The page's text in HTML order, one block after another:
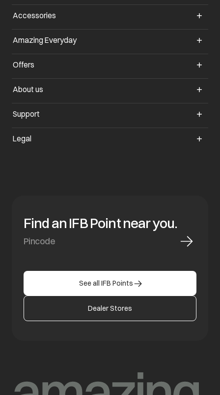
Accessories
Amazing Everydayopens in a new tab
Offers
About us
Support
Legal
Find an IFB Point near you.
See all IFB Points
Dealer Stores